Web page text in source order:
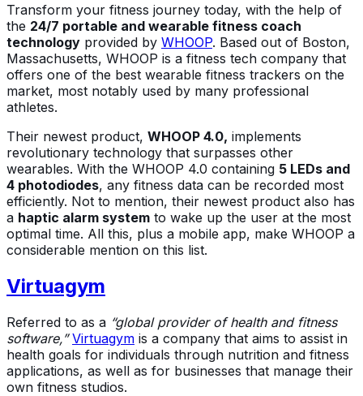
Transform your fitness journey today, with the help of
the 24/7 portable and wearable fitness coach
technology provided by WHOOP. Based out of Boston,
Massachusetts, WHOOP is a fitness tech company that
offers one of the best wearable fitness trackers on the
market, most notably used by many professional
athletes.
Their newest product, WHOOP 4.0, implements
revolutionary technology that surpasses other
wearables. With the WHOOP 4.0 containing 5 LEDs and
4 photodiodes, any fitness data can be recorded most
efficiently. Not to mention, their newest product also has
a haptic alarm system to wake up the user at the most
optimal time. All this, plus a mobile app, make WHOOP a
considerable mention on this list.
Virtuagym
Referred to as a “global provider of health and fitness
software,”Virtuagym is a company that aims to assist in
health goals for individuals through nutrition and fitness
applications, as well as for businesses that manage their
own fitness studios.